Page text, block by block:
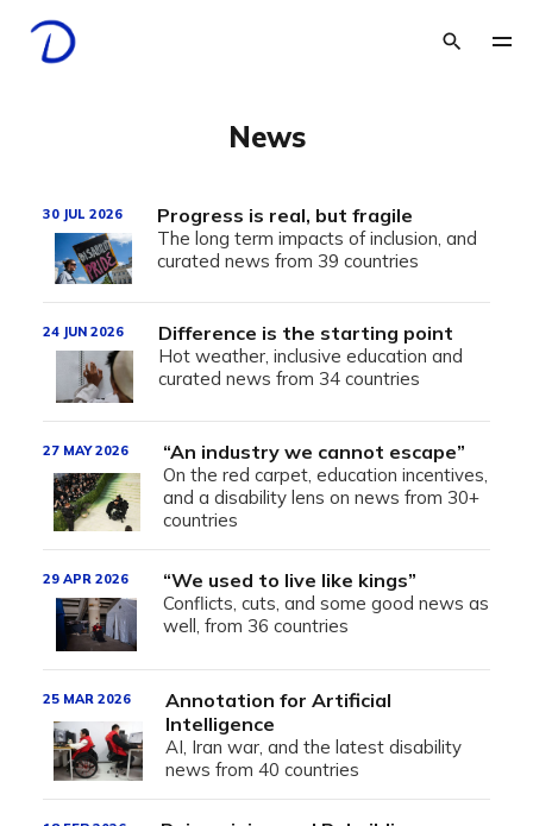
News
Progress is real, but fragile
The long term impacts of inclusion, and
curated news from 39 countries
30 JUL 2026
Difference is the starting point
Hot weather, inclusive education and
curated news from 34 countries
24 JUN 2026
“An industry we cannot escape”
On the red carpet, education incentives,
and a disability lens on news from 30+
countries
27 MAY 2026
“We used to live like kings”
Conflicts, cuts, and some good news as
well, from 36 countries
29 APR 2026
Annotation for Artificial
Intelligence
AI, Iran war, and the latest disability
news from 40 countries
25 MAR 2026